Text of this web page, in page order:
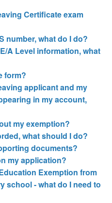
Certificate exam
number, what do I do?
A Level information, what
form?
applicant and my
in my account,
my exemption?
what should I do?
documents?
my application?
Exemption from
school - what do I need to